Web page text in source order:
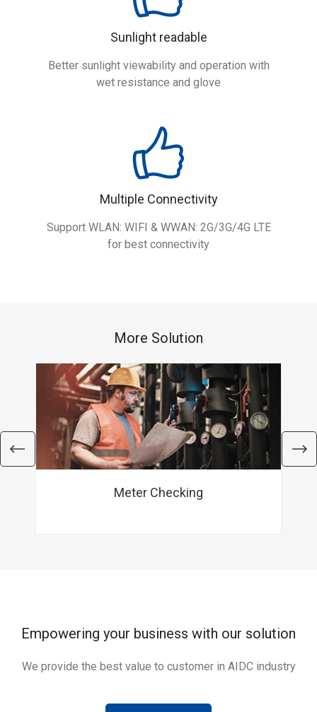
Sunlight readable
Better sunlight viewability and operation with
wet resistance and glove
Multiple Connectivity
Support WLAN: WIFI & WWAN: 2G/3G/4G LTE
for best connectivity
More Solution
Meter Checking
Empowering your business with our solution
We provide the best value to customer in AIDC industry